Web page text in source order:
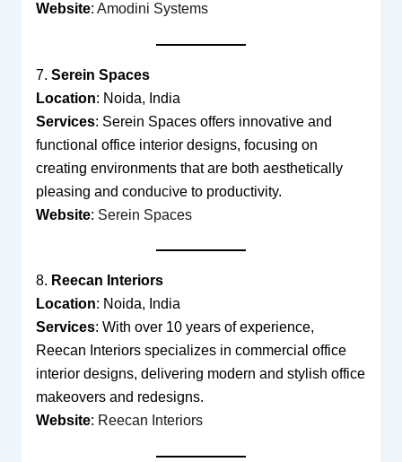
Website: Amodini Systems
7. Serein Spaces
Location: Noida, India
Services: Serein Spaces offers innovative and
functional office interior designs, focusing on
creating environments that are both aesthetically
pleasing and conducive to productivity.
Website: Serein Spaces
8. Reecan Interiors
Location: Noida, India
Services: With over 10 years of experience,
Reecan Interiors specializes in commercial office
interior designs, delivering modern and stylish office
makeovers and redesigns.
Website: Reecan Interiors